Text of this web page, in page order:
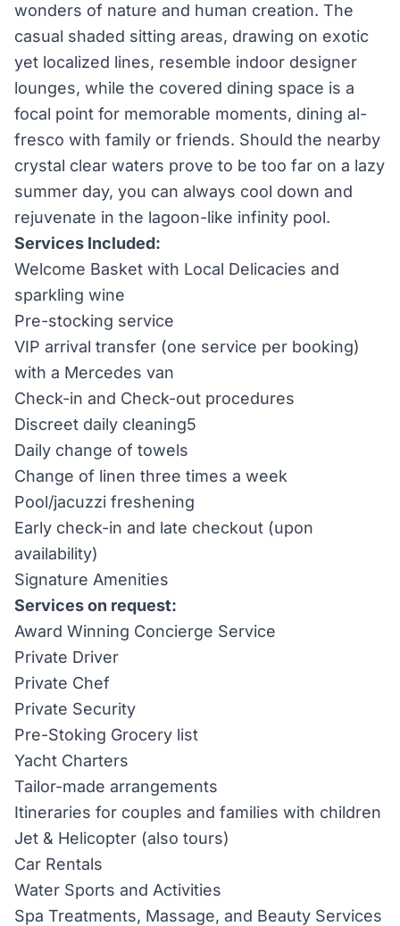
wonders of nature and human creation. The
casual shaded sitting areas, drawing on exotic
yet localized lines, resemble indoor designer
lounges, while the covered dining space is a
focal point for memorable moments, dining al-
fresco with family or friends. Should the nearby
crystal clear waters prove to be too far on a lazy
summer day, you can always cool down and
rejuvenate in the lagoon-like infinity pool.
Services Included:
Welcome Basket with Local Delicacies and
sparkling wine
Pre-stocking service
VIP arrival transfer (one service per booking)
with a Mercedes van
Check-in and Check-out procedures
Discreet daily cleaning5
Daily change of towels
Change of linen three times a week
Pool/jacuzzi freshening
Early check-in and late checkout (upon
availability)
Signature Amenities
Services on request:
Award Winning Concierge Service
Private Driver
Private Chef
Private Security
Pre-Stoking Grocery list
Yacht Charters
Tailor-made arrangements
Itineraries for couples and families with children
Jet & Helicopter (also tours)
Car Rentals
Water Sports and Activities
Spa Treatments, Massage, and Beauty Services